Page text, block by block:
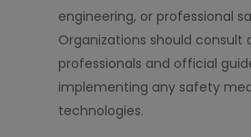
engineering, or professional
Organizations should consult
professionals and official
implementing any safety
technologies.